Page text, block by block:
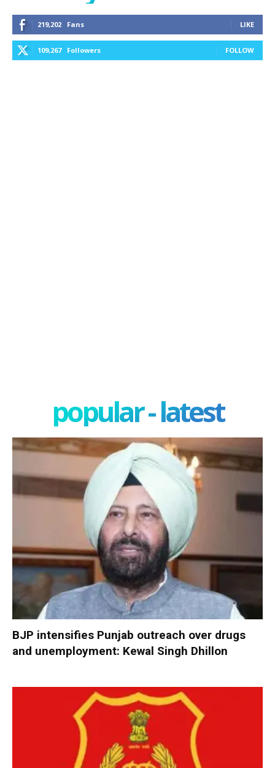
219,202 Fans LIKE
109,267 Followers FOLLOW
popular - latest
BJP intensifies Punjab outreach over drugs
and unemployment: Kewal Singh Dhillon